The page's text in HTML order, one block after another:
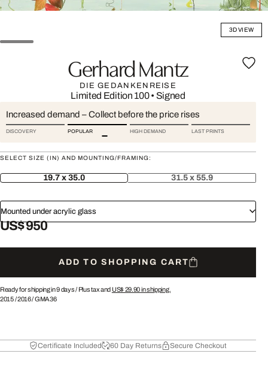
3D VIEW
Gerhard Mantz
DIE GEDANKENREISE
Limited Edition 100• Signed
Increased demand – Collect before the price rises
DISCOVERY POPULAR HIGH DEMAND LAST PRINTS
SELECT SIZE (IN) AND MOUNTING/FRAMING:
19.7 x 35.0 31.5 x 55.9
Mounted under acrylic glass
US$ 950
ADD TO SHOPPING CART
Ready for shipping in 9 days / Plus tax and US$ 29.90in shipping.
2015/2016/GMA36
Certificate Included 60 Day Returns Secure Checkout